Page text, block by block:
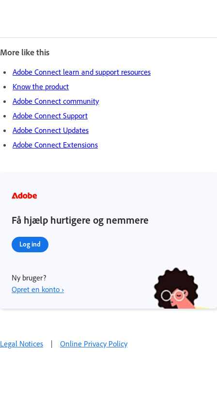
More like this
Adobe Connect learn and support resources
Know the product
Adobe Connect community
Adobe Connect Support
Adobe Connect Updates
Adobe Connect Extensions
Få hjælp hurtigere og nemmere
Log ind
Ny bruger?
Opret en konto ›
Legal Notices | Online Privacy Policy